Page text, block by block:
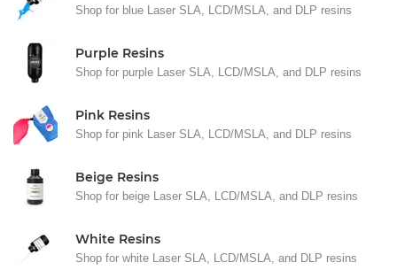
Shop for blue Laser SLA, LCD/MSLA, and DLP resins
Purple Resins
Shop for purple Laser SLA, LCD/MSLA, and DLP resins
Pink Resins
Shop for pink Laser SLA, LCD/MSLA, and DLP resins
Beige Resins
Shop for beige Laser SLA, LCD/MSLA, and DLP resins
White Resins
Shop for white Laser SLA, LCD/MSLA, and DLP resins